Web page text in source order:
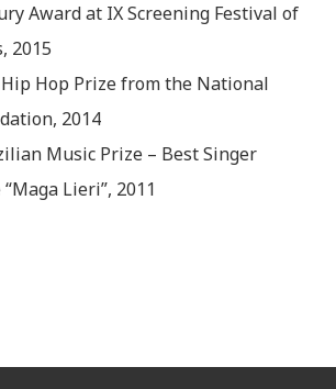
Award at IX Screening Festival of
2015
Hop Prize from the National
2014
Music Prize – Best Singer
Lieri”, 2011